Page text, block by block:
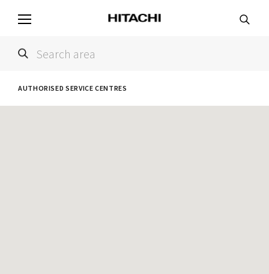
AUTHORISED SERVICE CENTRES